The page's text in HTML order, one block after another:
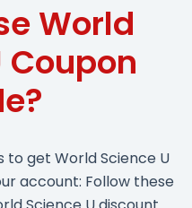
World
Coupon
to get World Science U
account: Follow these